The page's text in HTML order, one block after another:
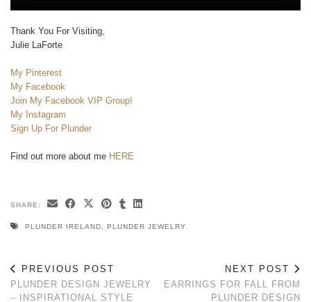
Thank You For Visiting,
Julie LaForte
My Pinterest
My Facebook
Join My Facebook VIP Group!
My Instagram
Sign Up For Plunder
Find out more about me HERE
SHARE:
PLUNDER IRELAND PLUNDER JEWELRY
PREVIOUS POST
PLUNDER DESIGN JEWELRY
– INSPIRATIONAL STYLE
NEXT POST
EARRINGS FOR FALL FROM
PLUNDER DESIGN